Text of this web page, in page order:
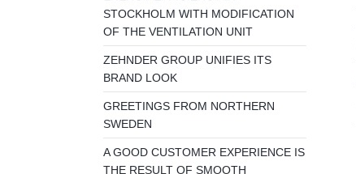
STOCKHOLM WITH MODIFICATION
OF THE VENTILATION UNIT
ZEHNDER GROUP UNIFIES ITS
BRAND LOOK
GREETINGS FROM NORTHERN
SWEDEN
A GOOD CUSTOMER EXPERIENCE IS
THE RESULT OF SMOOTH